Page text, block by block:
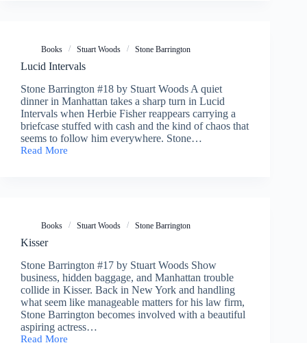
Books Stuart Woods Stone Barrington
Lucid Intervals
Stone Barrington #18 by Stuart Woods A quiet
dinner in Manhattan takes a sharp turn in Lucid
Intervals when Herbie Fisher reappears carrying a
briefcase stuffed with cash and the kind of chaos that
seems to follow him everywhere. Stone…
Read More
Lucid
Books Stuart Woods Stone Barrington
Kisser
Stone Barrington #17 by Stuart Woods Show
business, hidden baggage, and Manhattan trouble
collide in Kisser. Back in New York and handling
what seem like manageable matters for his law firm,
Stone Barrington becomes involved with a beautiful
aspiring actress…
Read More